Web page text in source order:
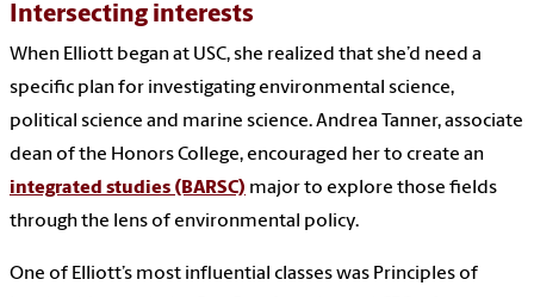
Intersecting interests
When Elliott began at USC, she realized that she’d need a
specific plan for investigating environmental science,
political science and marine science. Andrea Tanner, associate
dean of the Honors College, encouraged her to create an
integrated studies (BARSC) major to explore those fields
through the lens of environmental policy.
One of Elliott’s most influential classes was Principles of